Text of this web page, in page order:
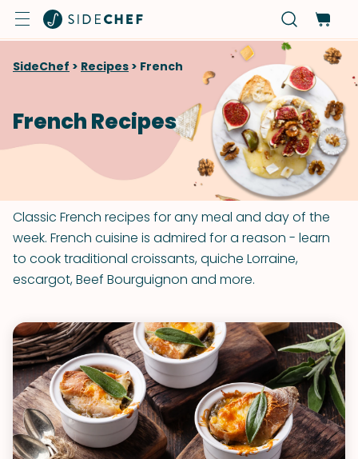
SideChef > Recipes > French
French Recipes
Classic French recipes for any meal and day of the
week. French cuisine is admired for a reason - learn
to cook traditional croissants, quiche Lorraine,
escargot, Beef Bourguignon and more.